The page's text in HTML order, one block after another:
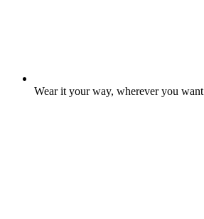
Wear it your way, wherever you want